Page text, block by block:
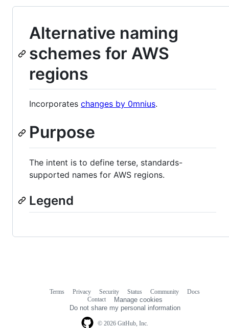
Alternative naming
schemes for AWS
regions
Incorporates changes by 0mnius.
Purpose
The intent is to define terse, standards-
supported names for AWS regions.
Legend
© 2026 GitHub, Inc.
Terms Privacy Security Status Community
Docs
Contact
Manage cookies
Do not share my personal information